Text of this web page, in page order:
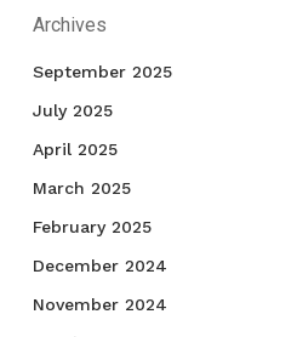
Archives
September 2025
July 2025
April 2025
March 2025
February 2025
December 2024
November 2024